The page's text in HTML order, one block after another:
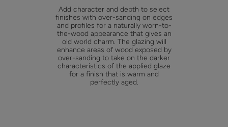
Add character and depth to select
finishes with over-sanding on edges
and profiles for a naturally worn-to-
the-wood appearance that gives an
old world charm. The glazing will
enhance areas of wood exposed by
over-sanding to take on the darker
characteristics of the applied glaze
for a finish that is warm and
perfectly aged.